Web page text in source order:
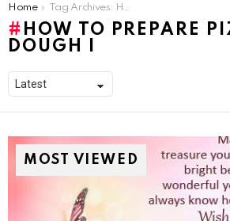
You are here:
Home Tag Archives: How To Prepare Pizza Dough I
HOW TO PREPARE
DOUGH I
MOST VIEWED